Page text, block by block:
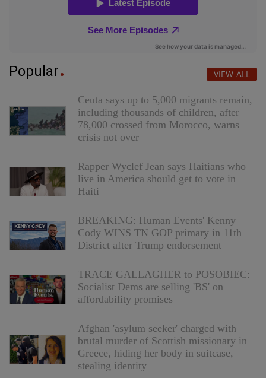
Popular VIEW ALL
Ceuta says up to 5,000 migrants remain,
including thousands of children, after
78,000 crossed from Morocco, warns
crisis not over
Rapper Wyclef Jean says Haitians who
live in America should get to vote in
Haiti
BREAKING: Human Events' Kenny
Cody WINS TN GOP primary in 11th
District after Trump endorsement
TRACE GALLAGHER to POSOBIEC:
Socialist Dems are selling 'BS' on
affordability promises
Afghan 'asylum seeker' charged with
brutal murder of Scottish missionary in
Greece, hiding her body in suitcase,
stealing identity